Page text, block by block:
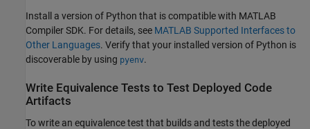
Install a version of Python that is compatible with MATLAB
Compiler SDK. For details, see MATLAB Supported Interfaces to
Other Languages. Verify that your installed version of Python is
discoverable by using pyenv.
Write Equivalence Tests to Test Deployed Code
Artifacts
To write an equivalence test that builds and tests the deployed